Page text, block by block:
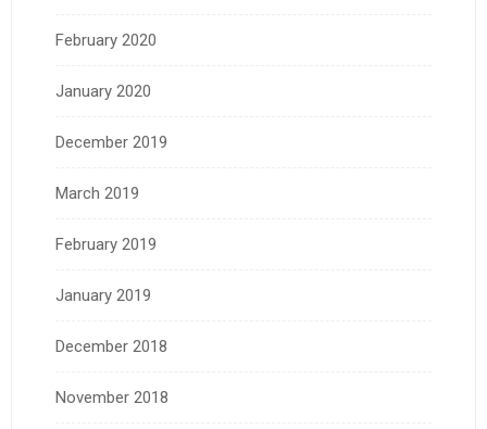
February 2020
January 2020
December 2019
March 2019
February 2019
January 2019
December 2018
November 2018